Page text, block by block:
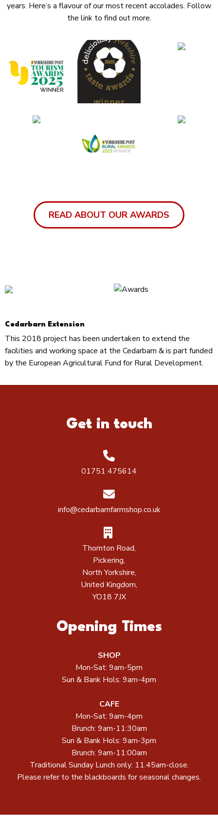
years. Here’s a flavour of our most recent accolades. Follow
the link to find out more.
READ ABOUT OUR AWARDS
Cedarbarn Extension
This 2018 project has been undertaken to extend the
facilities and working space at the Cedarbarn & is part funded
by the European Agricultural Fund for Rural Development.
Get in touch
01751 475614
info@cedarbarnfarmshop.co.uk
Thornton Road,
Pickering,
North Yorkshire,
United Kingdom,
YO18 7JX
Opening Times
SHOP
Mon-Sat: 9am-5pm
Sun & Bank Hols: 9am-4pm
CAFE
Mon-Sat: 9am-4pm
Brunch: 9am-11:30am
Sun & Bank Hols: 9am-3pm
Brunch: 9am-11:00am
Traditional Sunday Lunch only: 11.45am-close.
Please refer to the blackboards for seasonal changes.